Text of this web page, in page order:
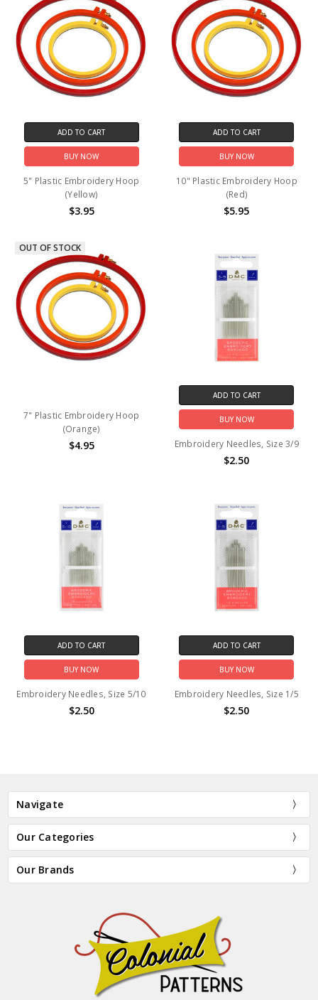
ADD TO CART
BUY NOW
5" Plastic Embroidery Hoop
(Yellow)
$3.95
ADD TO CART
BUY NOW
10" Plastic Embroidery Hoop
(Red)
$5.95
OUT OF STOCK
7" Plastic Embroidery Hoop
(Orange)
$4.95
ADD TO CART
BUY NOW
Embroidery Needles, Size 3/9
$2.50
ADD TO CART
BUY NOW
Embroidery Needles, Size 5/10
$2.50
ADD TO CART
BUY NOW
Embroidery Needles, Size 1/5
$2.50
Navigate
Our Categories
Our Brands